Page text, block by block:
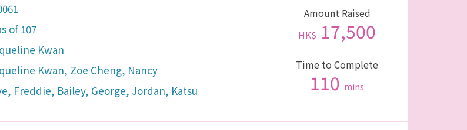
of 107
Kwan
Kwan, Zoe Cheng, Nancy
Freddie, Bailey, George, Jordan, Katsu
Amount Raised
HK$ 17,500
Time to Complete
110 mins